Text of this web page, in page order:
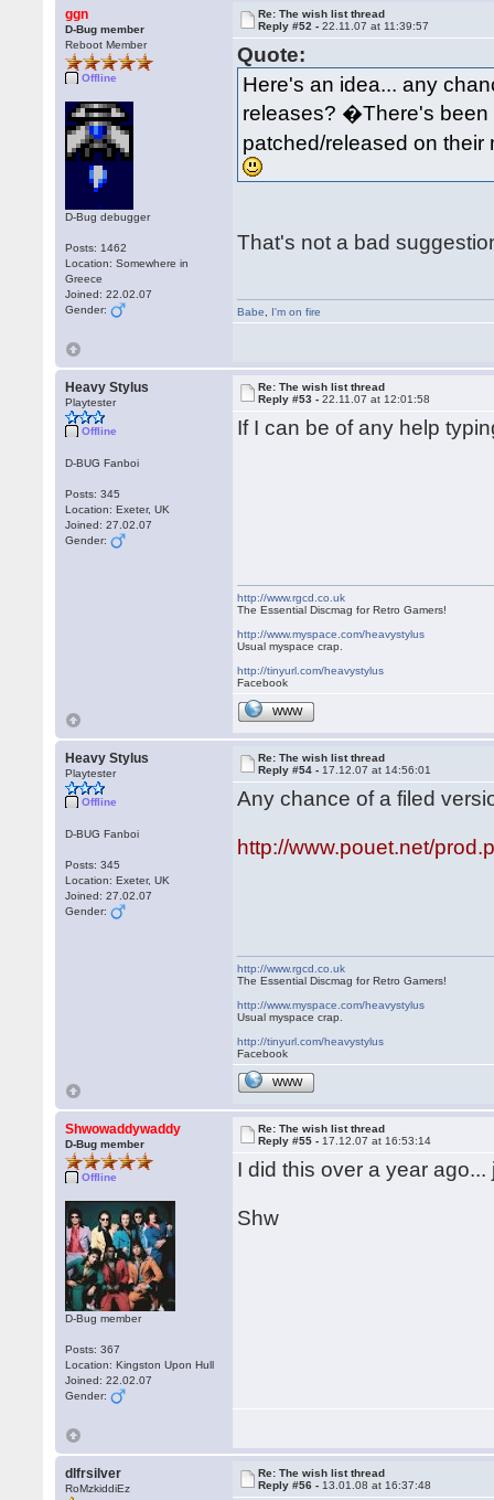
ggn
D-Bug member
Reboot Member
Offline
D-Bug debugger
Posts: 1462
Location: Somewhere in
Greece
Joined: 22.02.07
Gender:
Re: The wish list thread
Reply #52 -22.11.07 at 11:39:57
Quote:
Here's an idea... any
releases? �There's been
patched/released on
That's not a bad
Babe I'm on fire
Heavy Stylus
Playtester
Offline
D-BUG Fanboi
Posts: 345
Location: Exeter, UK
Joined: 27.02.07
Gender:
Re: The wish list thread
Reply #53 -22.11.07 at 12:01:58
If I can be of any help
http://www.rgcd.co.uk
The Essential Discmag for Retro Gamers!
http://www.myspace.com/heavystylus
Usual myspace crap.
http://tinyurl.com/heavystylus
Facebook
WWW
Heavy Stylus
Playtester
Offline
D-BUG Fanboi
Posts: 345
Location: Exeter, UK
Joined: 27.02.07
Gender:
Re: The wish list thread
Reply #54 - 17.12.07 at 14:56:01
Any chance of a filed
http://www.pouet.net/
http://www.rgcd.co.uk
The Essential Discmag for Retro Gamers!
http://www.myspace.com/heavystylus
Usual myspace crap.
http://tinyurl.com/heavystylus
Facebook
WWW
Shwowaddywaddy
D-Bug member
Offline
D-Bug member
Posts: 367
Location: Kingston Upon Hull
Joined: 22.02.07
Gender:
Re: The wish list thread
Reply #55 - 17.12.07 at 16:53:14
I did this over a year
Shw
dlfrsilver
RoMzkiddiEz
Re: The wish list thread
Reply #56 - 13.01.08 at 16:37:48